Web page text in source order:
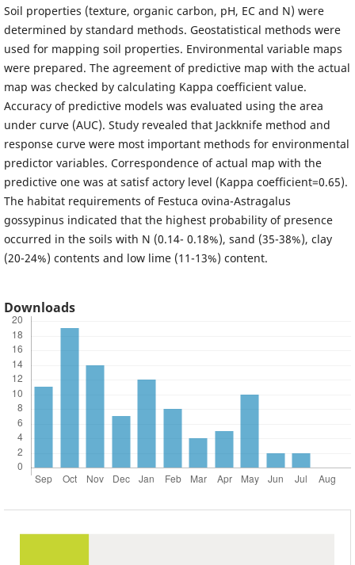
Soil properties (texture, organic carbon, pH, EC and N) were
determined by standard methods. Geostatistical methods were
used for mapping soil properties. Environmental variable maps
were prepared. The agreement of predictive map with the actual
map was checked by calculating Kappa coefficient value.
Accuracy of predictive models was evaluated using the area
under curve (AUC). Study revealed that Jackknife method and
response curve were most important methods for environmental
predictor variables. Correspondence of actual map with the
predictive one was at satisf actory level (Kappa coefficient=0.65).
The habitat requirements of Festuca ovina-Astragalus
gossypinus indicated that the highest probability of presence
occurred in the soils with N (0.14- 0.18%), sand (35-38%), clay
(20-24%) contents and low lime (11-13%) content.
Downloads